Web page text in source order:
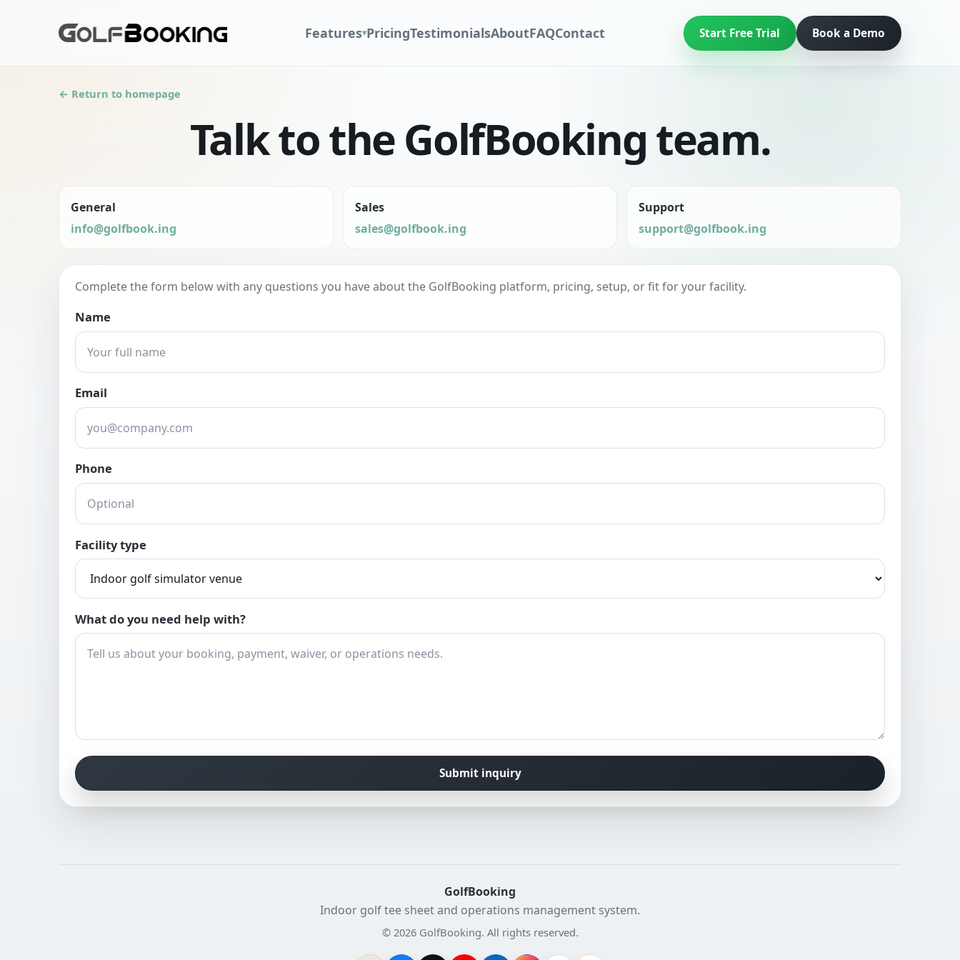
Features▾PricingTestimonialsAboutFAQContact Start Free Trial Book a Demo
← Return to homepage
Talk to the GolfBooking team.
General
info@golfbook.ing
Sales
sales@golfbook.ing
Support
support@golfbook.ing
Complete the form below with any questions you have about the GolfBooking platform, pricing, setup, or fit for your facility.
Name
Email
Phone
Facility type
What do you need help with?
Submit inquiry
GolfBooking
Indoor golf tee sheet and operations management system.
© 2026 GolfBooking. All rights reserved.